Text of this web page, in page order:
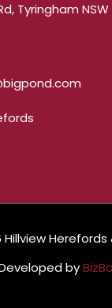
Tyringham
Herefords
by